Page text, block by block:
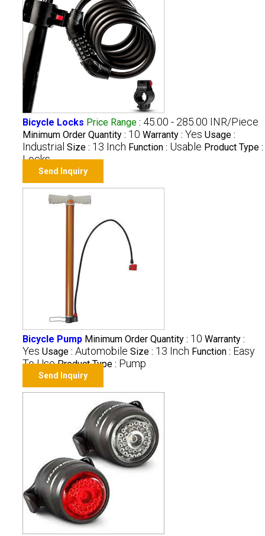
Bicycle Locks Price Range: 45.00 - 285.00 INR/Piece
Minimum Order Quantity : 10 Warranty : Yes Usage :
Industrial Size : 13 Inch Function : Usable Product Type :
Locks
Send Inquiry
Bicycle Pump Minimum Order Quantity : 10 Warranty :
Yes Usage : Automobile Size : 13 Inch Function : Easy
To Use Product Type : Pump
Send Inquiry